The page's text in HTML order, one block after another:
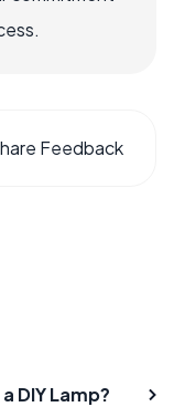
Feedback
DIY Lamp?